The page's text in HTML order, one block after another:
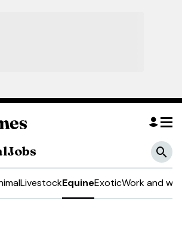
Jobs
LivestockEquineExoticWork and